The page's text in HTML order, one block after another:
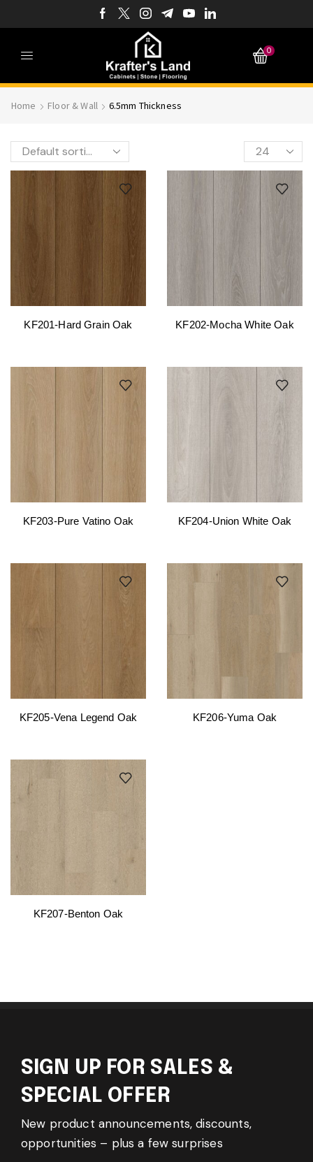
0
Home Floor & Wall 6.5mm Thickness
KF201-Hard Grain Oak KF202-Mocha White Oak
KF203-Pure Vatino Oak KF204-Union White Oak
KF205-Vena Legend Oak KF206-Yuma Oak
KF207-Benton Oak
SIGN UP FOR SALES &
SPECIAL OFFER
New product announcements, discounts,
opportunities – plus a few surprises